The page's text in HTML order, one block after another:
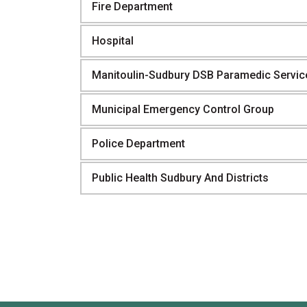
Fire Department
Hospital
Manitoulin-Sudbury DSB Paramedic
Municipal Emergency Control Group
Police Department
Public Health Sudbury And Districts